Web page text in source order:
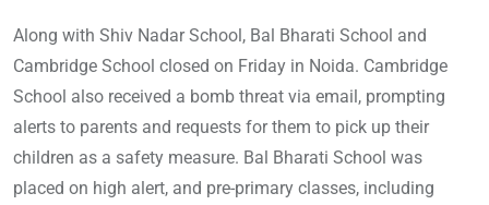
Along with Shiv Nadar School, Bal Bharati School and
Cambridge School closed on Friday in Noida. Cambridge
School also received a bomb threat via email, prompting
alerts to parents and requests for them to pick up their
children as a safety measure. Bal Bharati School was
placed on high alert, and pre-primary classes, including